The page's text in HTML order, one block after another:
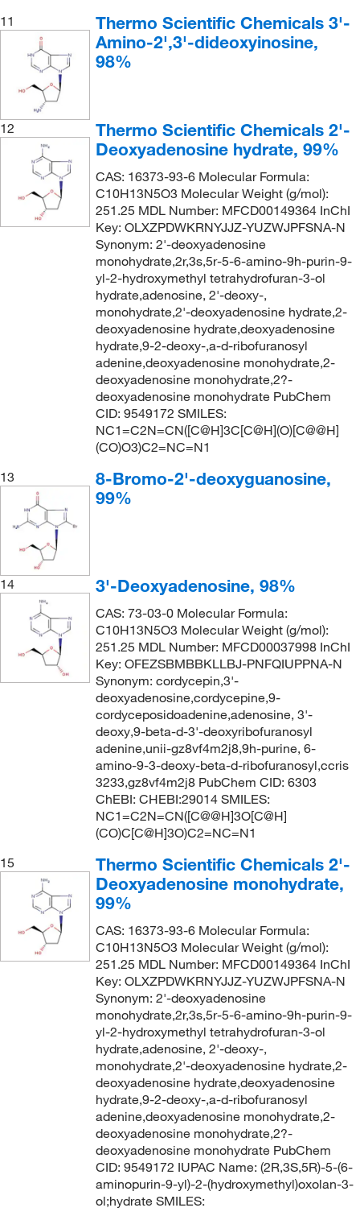
11
Thermo Scientific Chemicals 3'-
Amino-2',3'-dideoxyinosine,
98%
12
Thermo Scientific Chemicals 2'-
Deoxyadenosine hydrate, 99%
CAS: 16373-93-6 Molecular Formula:
C10H13N5O3 Molecular Weight (g/mol):
251.25 MDL Number: MFCD00149364 InChI
Key: OLXZPDWKRNYJJZ-YUZWJPFSNA-N
Synonym: 2'-deoxyadenosine
monohydrate,2r,3s,5r-5-6-amino-9h-purin-9-
yl-2-hydroxymethyl tetrahydrofuran-3-ol
hydrate,adenosine, 2'-deoxy-,
monohydrate,2'-deoxyadenosine hydrate,2-
deoxyadenosine hydrate,deoxyadenosine
hydrate,9-2-deoxy-,a-d-ribofuranosyl
adenine,deoxyadenosine monohydrate,2-
deoxyadenosine monohydrate,2?-
deoxyadenosine monohydrate PubChem
CID: 9549172 SMILES:
NC1=C2N=CN([C@H]3C[C@H](O)[C@@H]
(CO)O3)C2=NC=N1
13
8-Bromo-2'-deoxyguanosine,
99%
14 3'-Deoxyadenosine, 98%
CAS: 73-03-0 Molecular Formula:
C10H13N5O3 Molecular Weight (g/mol):
251.25 MDL Number: MFCD00037998 InChI
Key: OFEZSBMBBKLLBJ-PNFQIUPPNA-N
Synonym: cordycepin,3'-
deoxyadenosine,cordycepine,9-
cordyceposidoadenine,adenosine, 3'-
deoxy,9-beta-d-3'-deoxyribofuranosyl
adenine,unii-gz8vf4m2j8,9h-purine, 6-
amino-9-3-deoxy-beta-d-ribofuranosyl,ccris
3233,gz8vf4m2j8 PubChem CID: 6303
ChEBI: CHEBI:29014 SMILES:
NC1=C2N=CN([C@@H]3O[C@H]
(CO)C[C@H]3O)C2=NC=N1
15
Thermo Scientific Chemicals 2'-
Deoxyadenosine monohydrate,
99%
CAS: 16373-93-6 Molecular Formula:
C10H13N5O3 Molecular Weight (g/mol):
251.25 MDL Number: MFCD00149364 InChI
Key: OLXZPDWKRNYJJZ-YUZWJPFSNA-N
Synonym: 2'-deoxyadenosine
monohydrate,2r,3s,5r-5-6-amino-9h-purin-9-
yl-2-hydroxymethyl tetrahydrofuran-3-ol
hydrate,adenosine, 2'-deoxy-,
monohydrate,2'-deoxyadenosine hydrate,2-
deoxyadenosine hydrate,deoxyadenosine
hydrate,9-2-deoxy-,a-d-ribofuranosyl
adenine,deoxyadenosine monohydrate,2-
deoxyadenosine monohydrate,2?-
deoxyadenosine monohydrate PubChem
CID: 9549172 IUPAC Name: (2R,3S,5R)-5-(6-
aminopurin-9-yl)-2-(hydroxymethyl)oxolan-3-
ol;hydrate SMILES: